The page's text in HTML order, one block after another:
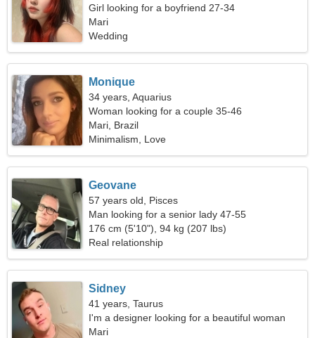
Girl looking for a boyfriend 27-34
Mari
Wedding
Monique
34 years, Aquarius
Woman looking for a couple 35-46
Mari, Brazil
Minimalism, Love
Geovane
57 years old, Pisces
Man looking for a senior lady 47-55
176 cm (5'10"), 94 kg (207 lbs)
Real relationship
Sidney
41 years, Taurus
I'm a designer looking for a beautiful woman
Mari